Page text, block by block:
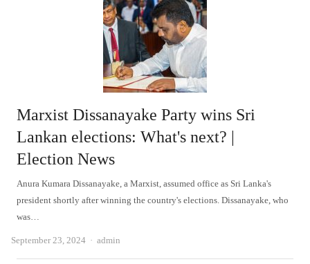
Marxist Dissanayake Party wins Sri
Lankan elections: What's next? |
Election News
Anura Kumara Dissanayake, a Marxist, assumed office as Sri Lanka's
president shortly after winning the country's elections. Dissanayake, who
was…
September 23, 2024 Author
admin